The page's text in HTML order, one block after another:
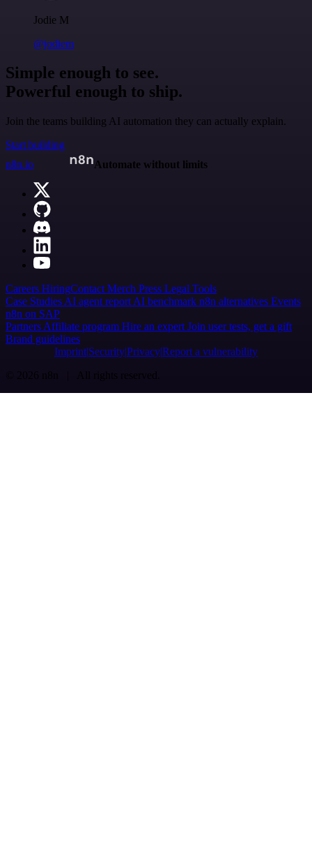
Jodie M
@jodiem
Simple enough to see.
Powerful enough to ship.
Join the teams building AI automation they can actually explain.
Start building
n8n.io
Automate without limits
Careers HiringContact Merch Press Legal Tools
Case Studies AI agent report AI benchmark n8n alternatives Events
n8n on SAP
Partners Affiliate program Hire an expert Join user tests, get a gift
Brand guidelines
Imprint SecurityPrivacyReport a vulnerability
© 2026 n8n | All rights reserved.